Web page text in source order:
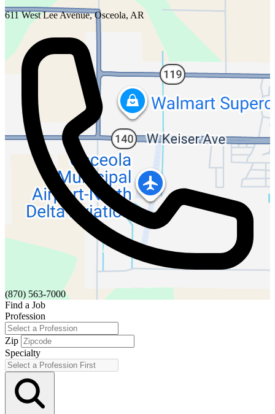
611 West Lee Avenue, Osceola, AR
(870) 563-7000
Find a Job
Profession
Zip
Specialty